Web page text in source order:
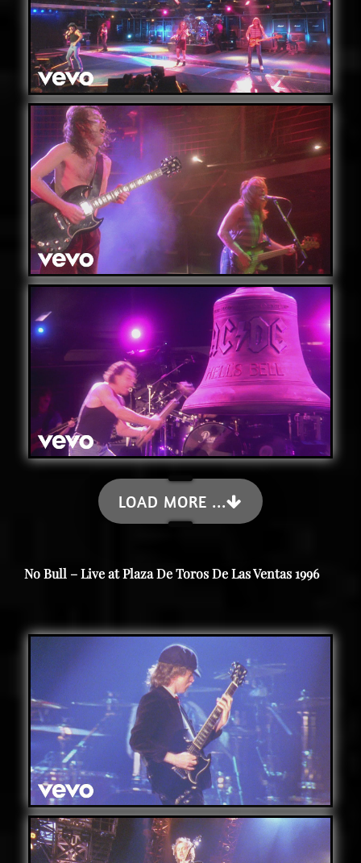
LOAD MORE ...
No Bull – Live at Plaza De Toros De Las Ventas 1996